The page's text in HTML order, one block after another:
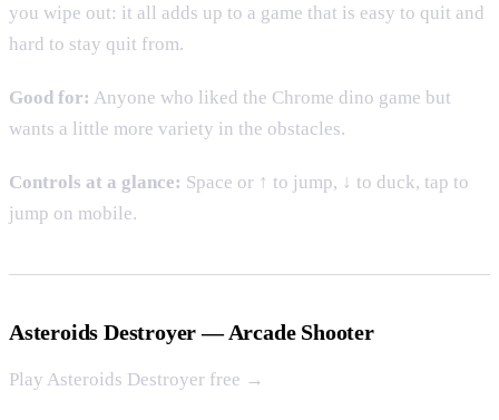
you wipe out: it all adds up to a game that is easy to quit and
hard to stay quit from.
Good for: Anyone who liked the Chrome dino game but
wants a little more variety in the obstacles.
Controls at a glance: Space or ↑ to jump, ↓ to duck, tap to
jump on mobile.
Asteroids Destroyer — Arcade Shooter
Play Asteroids Destroyer free →